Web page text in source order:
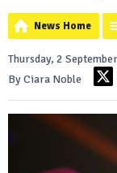
News Home
Thursday, 2
By Ciara Noble